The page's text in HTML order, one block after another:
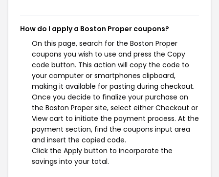
How do I apply a Boston Proper coupons?
On this page, search for the Boston Proper
coupons you wish to use and press the Copy
code button. This action will copy the code to
your computer or smartphones clipboard,
making it available for pasting during checkout.
Once you decide to finalize your purchase on
the Boston Proper site, select either Checkout or
View cart to initiate the payment process. At the
payment section, find the coupons input area
and insert the copied code.
Click the Apply button to incorporate the
savings into your total.